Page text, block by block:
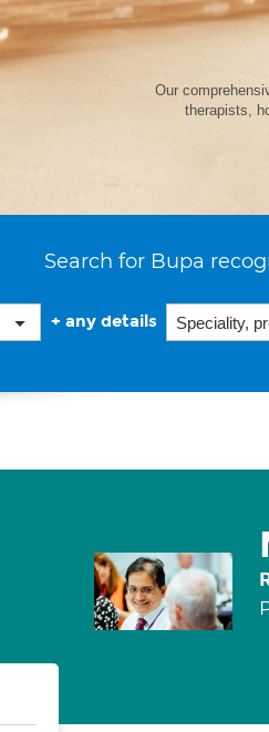
Our
therapists,
Search for Bupa
+ any details